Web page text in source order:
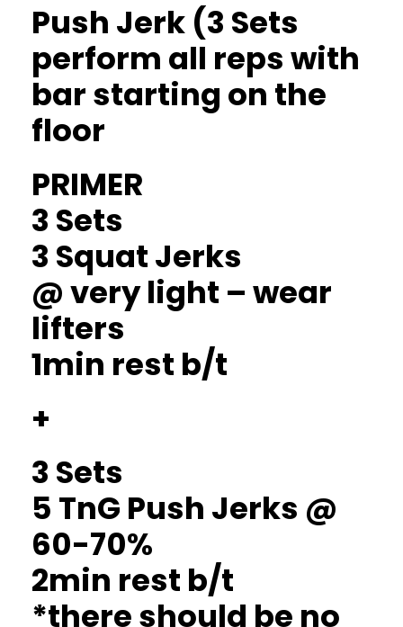
Push Jerk (3 Sets
perform all reps with
bar starting on the
floor
PRIMER
3 Sets
3 Squat Jerks
@ very light – wear
lifters
1min rest b/t
+
3 Sets
5 TnG Push Jerks @
60-70%
2min rest b/t
*there should be no